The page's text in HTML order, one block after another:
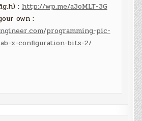
: http://wp.me/a3oMLT-3G
own :
programming-pic-
x-configuration-bits-2/